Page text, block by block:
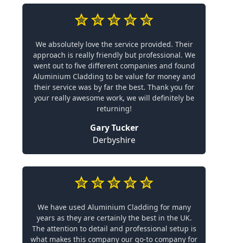
We absolutely love the service provided. Their
approach is really friendly but professional. We
went out to five different companies and found
Aluminium Cladding to be value for money and
their service was by far the best. Thank you for
your really awesome work, we will definitely be
returning!
Gary Tucker
Derbyshire
We have used Aluminium Cladding for many
years as they are certainly the best in the UK.
The attention to detail and professional setup is
what makes this company our go-to company for